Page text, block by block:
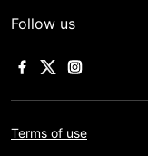
Follow us
Terms of use